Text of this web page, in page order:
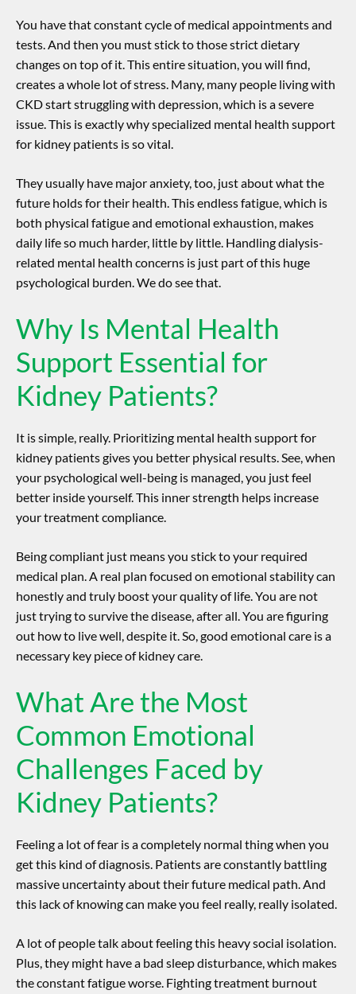
You have that constant cycle of medical appointments and
tests. And then you must stick to those strict dietary
changes on top of it. This entire situation, you will find,
creates a whole lot of stress. Many, many people living with
CKD start struggling with depression, which is a severe
issue. This is exactly why specialized mental health support
for kidney patients is so vital.
They usually have major anxiety, too, just about what the
future holds for their health. This endless fatigue, which is
both physical fatigue and emotional exhaustion, makes
daily life so much harder, little by little. Handling dialysis-
related mental health concerns is just part of this huge
psychological burden. We do see that.
Why Is Mental Health
Support Essential for
Kidney Patients?
It is simple, really. Prioritizing mental health support for
kidney patientsgives you better physical results. See, when
your psychological well-being is managed, you just feel
better inside yourself. This inner strength helps increase
your treatment compliance.
Being compliant just means you stick to your required
medical plan. A real plan focused on emotional stability can
honestly and truly boost your quality of life. You are not
just trying to survive the disease, after all. You are figuring
out how to live well, despite it. So, good emotional care is a
necessary key piece of kidney care.
What Are the Most
Common Emotional
Challenges Faced by
Kidney Patients?
Feeling a lot of fear is a completely normal thing when you
get this kind of diagnosis. Patients are constantly battling
massive uncertainty about their future medical path. And
this lack of knowing can make you feel really, really isolated.
A lot of people talk about feeling this heavy social isolation.
Plus, they might have a bad sleep disturbance, which makes
the constant fatigue worse. Fighting treatment burnout